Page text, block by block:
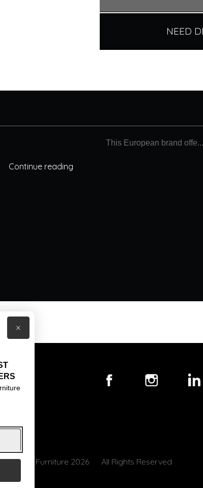
NEED
This European brand offe...
Continue reading
© Core Furniture 2026 All Rights Reserved
×